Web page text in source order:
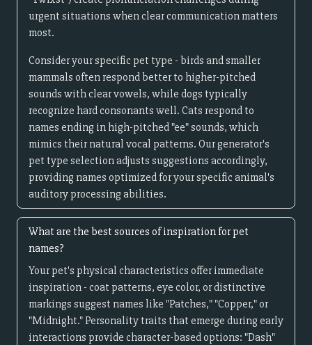
urgent situations when clear communication matters
most.
Consider your specific pet type - birds and smaller
mammals often respond better to higher-pitched
sounds with clear vowels, while dogs typically
recognize hard consonants well. Cats respond to
names ending in high-pitched "ee" sounds, which
mimics their natural vocal patterns. Our generator's
pet type selection adjusts suggestions accordingly,
providing names optimized for your specific animal's
auditory processing abilities.
What are the best sources of inspiration for pet
names?
Your pet's physical characteristics offer immediate
inspiration - coat patterns, eye color, or distinctive
markings suggest names like "Patches," "Copper," or
"Midnight." Personality traits that emerge during early
interactions provide character-based options: "Dash"